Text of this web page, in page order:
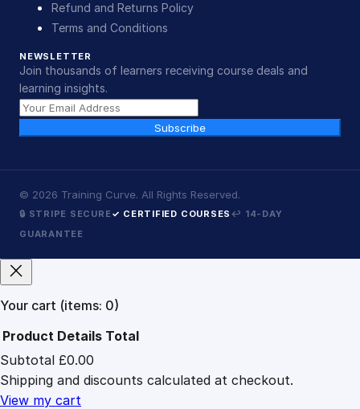
Refund and Returns Policy
Terms and Conditions
NEWSLETTER
Join thousands of learners receiving course deals and
learning insights.
Subscribe
© 2026 Training Curve. All Rights Reserved.
🔒 STRIPE SECURE✓ CERTIFIED COURSES ↩ 14-DAY
GUARANTEE
Your cart (items: 0)
Products
in
cart
Product Details Total
Subtotal £0.00
Shipping and discounts calculated at checkout.
View my cart